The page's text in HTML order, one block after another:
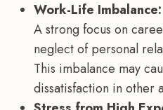
Work-Life Imbalance:
A strong focus on
neglect of personal
This imbalance may
dissatisfaction in other